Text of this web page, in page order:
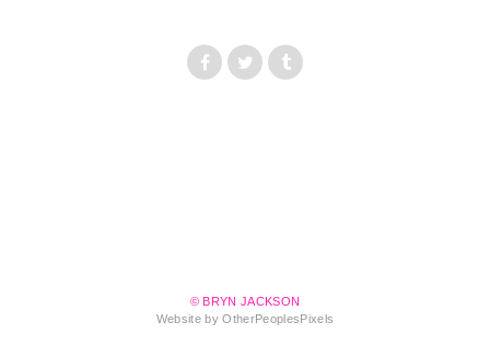
© BRYN JACKSON
Website by OtherPeoplesPixels